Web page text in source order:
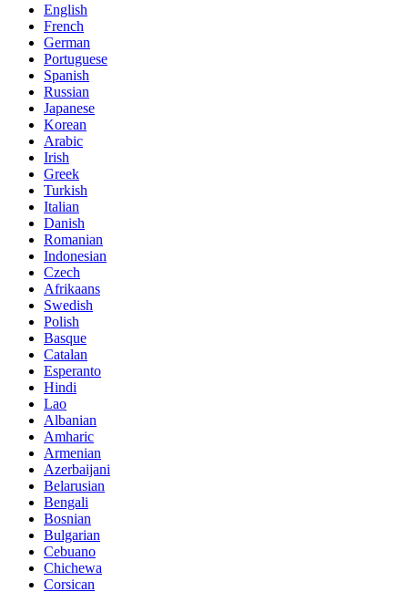
English
French
German
Portuguese
Spanish
Russian
Japanese
Korean
Arabic
Irish
Greek
Turkish
Italian
Danish
Romanian
Indonesian
Czech
Afrikaans
Swedish
Polish
Basque
Catalan
Esperanto
Hindi
Lao
Albanian
Amharic
Armenian
Azerbaijani
Belarusian
Bengali
Bosnian
Bulgarian
Cebuano
Chichewa
Corsican